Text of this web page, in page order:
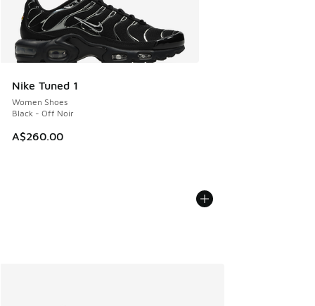
Nike Tuned 1
Women Shoes
Black - Off Noir
A$260.00